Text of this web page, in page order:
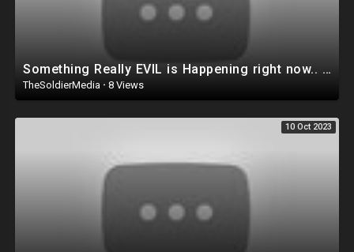
Something Really EVIL is Happening right now.. *WATCH BEFORE IT’S DELETED*
TheSoldierMedia · 8 Views
10 Oct 2023